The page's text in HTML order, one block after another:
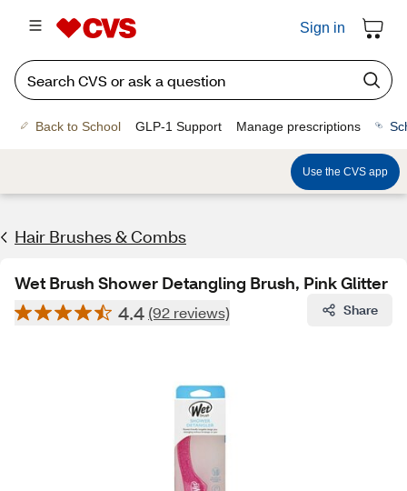
Sign in
Back to School GLP-1 Support Manage prescriptions
Use the CVS app
Hair Brushes & Combs
Wet Brush Shower Detangling Brush, Pink Glitter
4.4 (92 reviews) Share